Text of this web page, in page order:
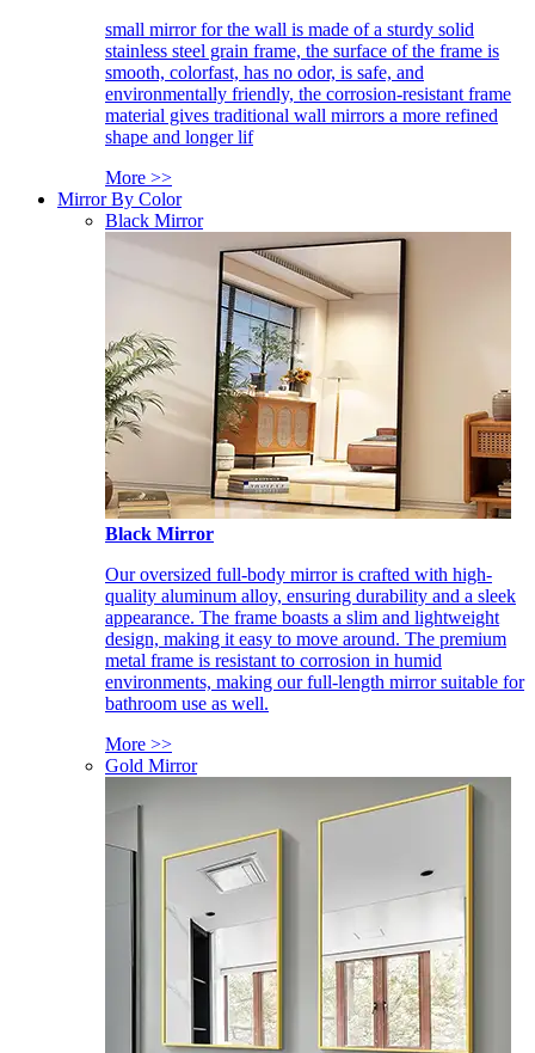
small mirror for the wall is made of a sturdy solid
stainless steel grain frame, the surface of the frame is
smooth, colorfast, has no odor, is safe, and
environmentally friendly, the corrosion-resistant frame
material gives traditional wall mirrors a more refined
shape and longer lif
More >>
Mirror By Color
Black Mirror
Black Mirror
Our oversized full-body mirror is crafted with high-
quality aluminum alloy, ensuring durability and a sleek
appearance. The frame boasts a slim and lightweight
design, making it easy to move around. The premium
metal frame is resistant to corrosion in humid
environments, making our full-length mirror suitable for
bathroom use as well.
More >>
Gold Mirror